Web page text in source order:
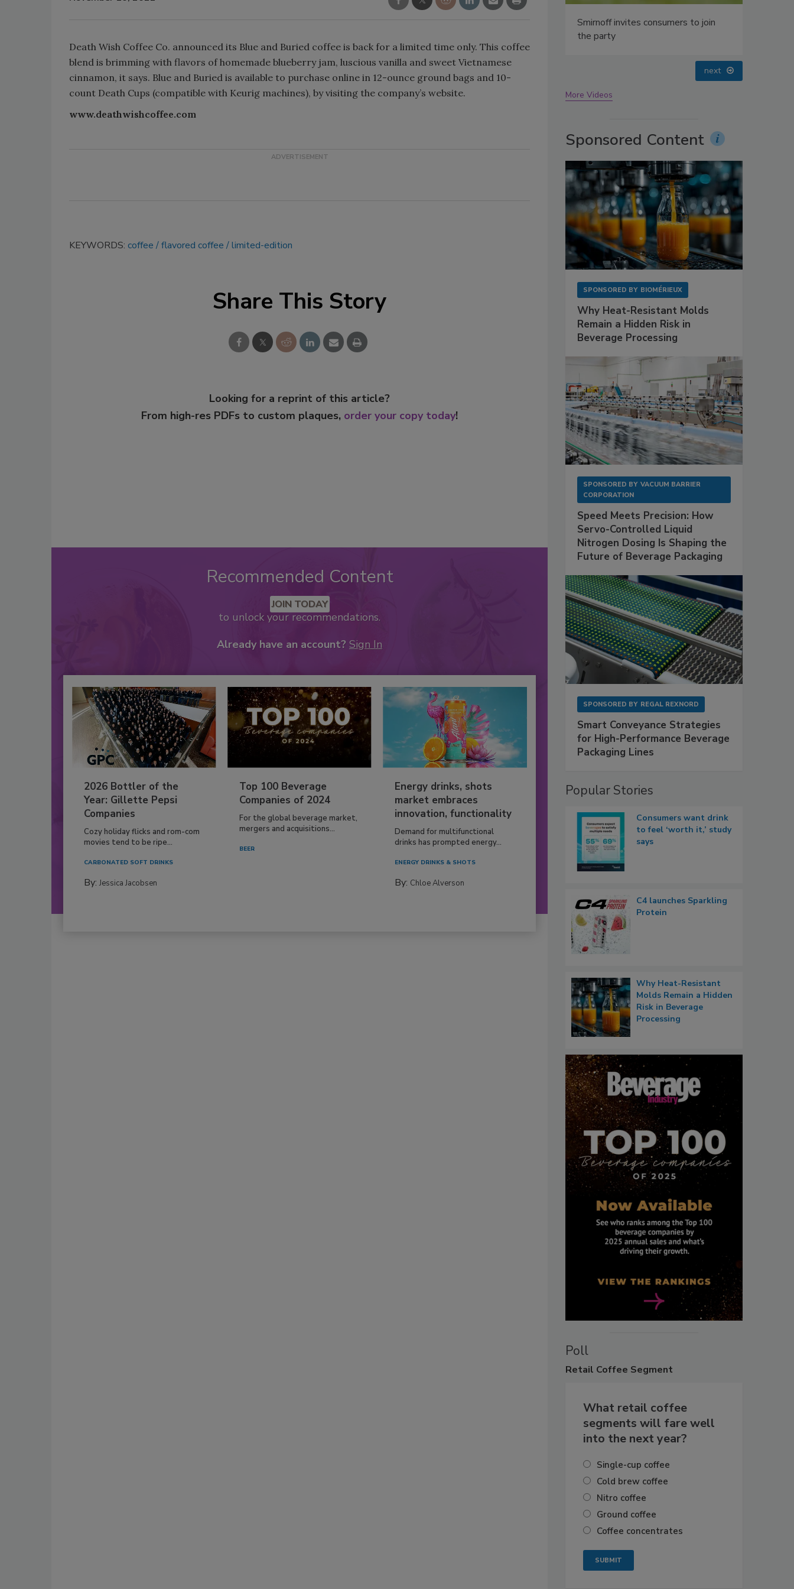
Death Wish Coffee Co. announced its Blue and Buried coffee is back for a limited time only. This coffee
blend is brimming with flavors of homemade blueberry jam, luscious vanilla and sweet Vietnamese
cinnamon, it says. Blue and Buried is available to purchase online in 12-ounce ground bags and 10-
count Death Cups (compatible with Keurig machines), by visiting the company’s website.
www.deathwishcoffee.com
KEYWORDS: coffee flavored coffee limited-edition
Share This Story
Looking for a reprint of this article?
From high-res PDFs to custom plaques, order your copy today!
Recommended Content
JOIN TODAY
to unlock your recommendations.
Already have an account? Sign In
2026 Bottler of the
Year: Gillette Pepsi
Companies
Cozy holiday flicks and rom-com
movies tend to be ripe...
CARBONATED SOFT DRINKS
By: Jessica Jacobsen
Top 100 Beverage
Companies of 2024
For the global beverage market,
mergers and acquisitions...
BEER
Energy drinks, shots
market embraces
innovation, functionality
Demand for multifunctional
drinks has prompted energy...
ENERGY DRINKS & SHOTS
By: Chloe Alverson
next
More Videos
Sponsored Content
SPONSORED BY BIOMÉRIEUX
Why Heat-Resistant Molds
Remain a Hidden Risk in
Beverage Processing
SPONSORED BY VACUUM BARRIER
CORPORATION
Speed Meets Precision: How
Servo-Controlled Liquid
Nitrogen Dosing Is Shaping the
Future of Beverage Packaging
SPONSORED BY REGAL REXNORD
Smart Conveyance Strategies
for High-Performance Beverage
Packaging Lines
Popular Stories
Consumers want drink
to feel ‘worth it,’ study
says
C4 launches Sparkling
Protein
Why Heat-Resistant
Molds Remain a Hidden
Risk in Beverage
Processing
Poll
Retail Coffee Segment
What retail coffee
segments will fare well
into the next year?
Single-cup coffee
Cold brew coffee
Nitro coffee
Ground coffee
Coffee concentrates